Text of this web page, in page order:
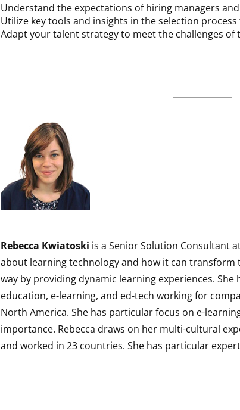
Understand the expectations of hiring managers
Utilize key tools and insights in the selection
Adapt your talent strategy to meet the challenges
Rebecca Kwiatoski is a Senior Solution Consultant
about learning technology and how it can transform
way by providing dynamic learning experiences. She
education, e-learning, and ed-tech working for
North America. She has particular focus on e-
importance. Rebecca draws on her multi-cultural
and worked in 23 countries. She has particular